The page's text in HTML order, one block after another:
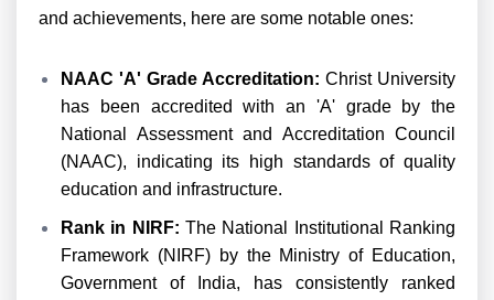
and achievements, here are some notable ones:
NAAC 'A' Grade Accreditation: Christ University
has been accredited with an 'A' grade by the
National Assessment and Accreditation Council
(NAAC), indicating its high standards of quality
education and infrastructure.
Rank in NIRF: The National Institutional Ranking
Framework (NIRF) by the Ministry of Education,
Government of India, has consistently ranked